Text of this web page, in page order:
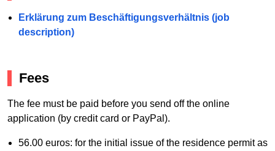
Erklärung zum Beschäftigungsverhältnis (job
description)
Fees
The fee must be paid before you send off the online
application (by credit card or PayPal).
56.00 euros: for the initial issue of the residence permit as